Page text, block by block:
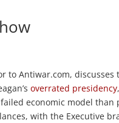
to Antiwar.com, discusses
overrated presidency
economic model than
with the Executive